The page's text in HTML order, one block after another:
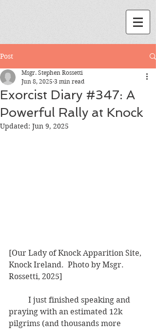
Post
Exorcist Diary #347: A
Powerful Rally at Knock
Msgr. Stephen Rossetti
Jun 8, 2025 3 min read
Updated: Jun 9, 2025
[Our Lady of Knock Apparition Site,
Knock Ireland.  Photo by Msgr.
Rossetti, 2025]
praying with an estimated 12k
pilgrims (and thousands more